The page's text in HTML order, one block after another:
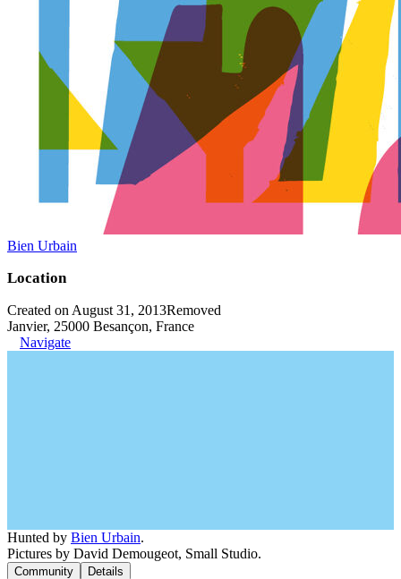
Bien Urbain
Location
Created on August 31, 2013Removed
Janvier, 25000 Besançon, France
Navigate
Hunted by Bien Urbain.
Pictures by David Demougeot, Small Studio.
Community Details